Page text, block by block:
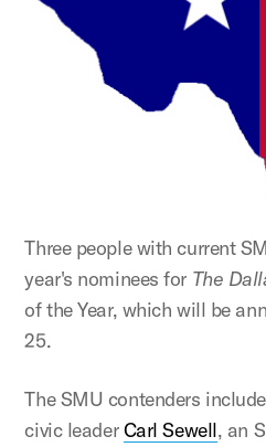
Three people with current
year's nominees for The
of the Year, which will be
25.
The SMU contenders
civic leaderCarl Sewell, an